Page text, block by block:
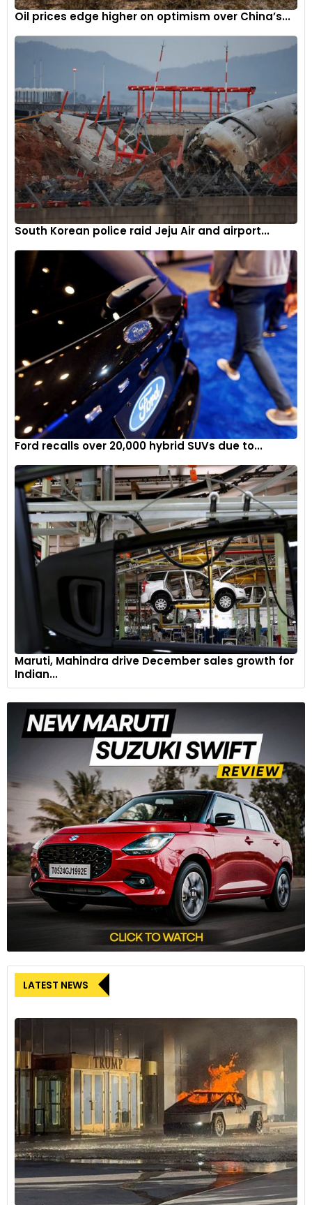
Oil prices edge higher on optimism over China’s...
South Korean police raid Jeju Air and airport...
Ford recalls over 20,000 hybrid SUVs due to...
Maruti, Mahindra drive December sales growth for
Indian...
LATEST NEWS